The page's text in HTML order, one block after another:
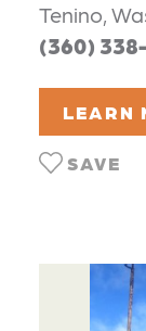
Tenino,
(360)
LEARN
SAVE